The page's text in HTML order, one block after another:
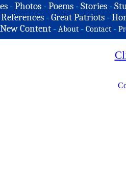
- Photos - Poems - Stories -
References -Great Patriots -
New Content - About - Contact -